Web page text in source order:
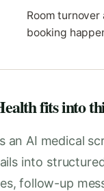
Room
booking
fits into
an AI medical
into
follow-up